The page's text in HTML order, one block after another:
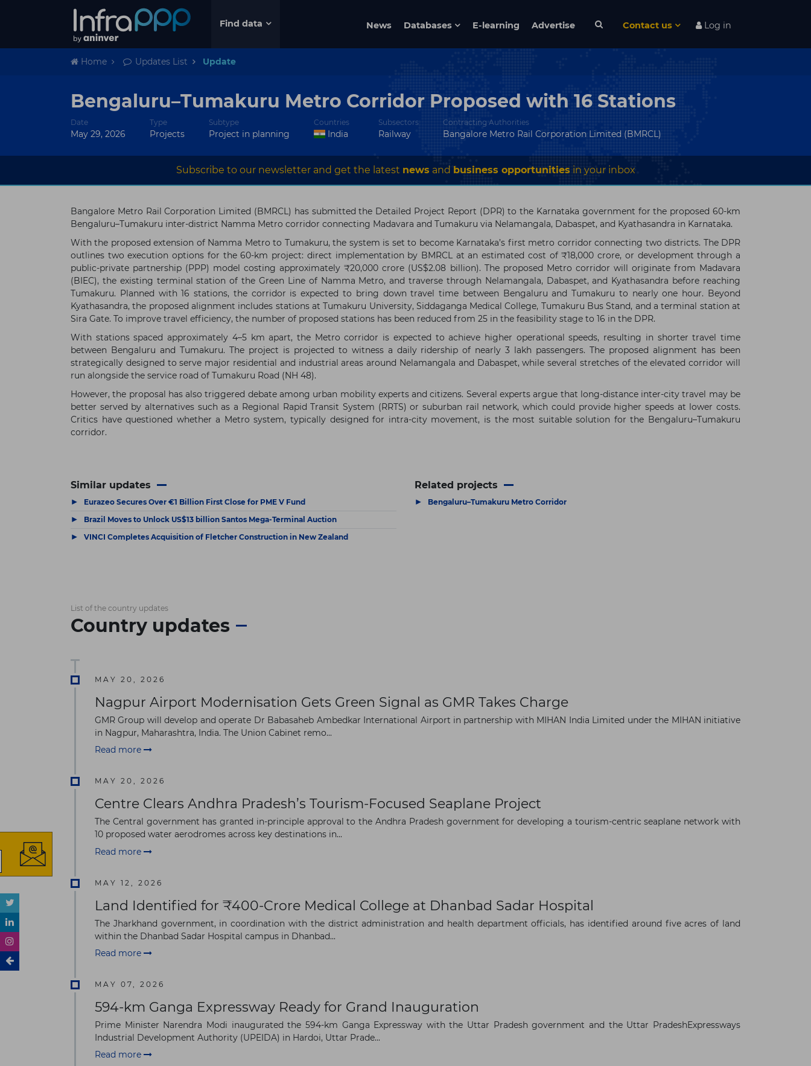
Find data News Databases E-learning Advertise Contact us Log in
Home Updates List Update
Bengaluru–Tumakuru Metro Corridor Proposed with 16 Stations
Date
May 29, 2026
Type
Projects
Subtype
Project in planning
Countries
India
Subsectors
Railway
Contracting Authorities
Bangalore Metro Rail Corporation Limited (BMRCL)
Subscribe to our newsletter and get the latest news and business opportunities in your inbox
Bangalore Metro Rail Corporation Limited (BMRCL) has submitted the Detailed Project Report (DPR) to the Karnataka government for the proposed 60-km
Bengaluru–Tumakuru inter-district Namma Metro corridor connecting Madavara and Tumakuru via Nelamangala, Dabaspet, and Kyathasandra in Karnataka.
With the proposed extension of Namma Metro to Tumakuru, the system is set to become Karnataka’s first metro corridor connecting two districts. The DPR
outlines two execution options for the 60-km project: direct implementation by BMRCL at an estimated cost of ₹18,000 crore, or development through a
public-private partnership (PPP) model costing approximately ₹20,000 crore (US$2.08 billion). The proposed Metro corridor will originate from Madavara
(BIEC), the existing terminal station of the Green Line of Namma Metro, and traverse through Nelamangala, Dabaspet, and Kyathasandra before reaching
Tumakuru. Planned with 16 stations, the corridor is expected to bring down travel time between Bengaluru and Tumakuru to nearly one hour. Beyond
Kyathasandra, the proposed alignment includes stations at Tumakuru University, Siddaganga Medical College, Tumakuru Bus Stand, and a terminal station at
Sira Gate. To improve travel efficiency, the number of proposed stations has been reduced from 25 in the feasibility stage to 16 in the DPR.
With stations spaced approximately 4–5 km apart, the Metro corridor is expected to achieve higher operational speeds, resulting in shorter travel time
between Bengaluru and Tumakuru. The project is projected to witness a daily ridership of nearly 3 lakh passengers. The proposed alignment has been
strategically designed to serve major residential and industrial areas around Nelamangala and Dabaspet, while several stretches of the elevated corridor will
run alongside the service road of Tumakuru Road (NH 48).
However, the proposal has also triggered debate among urban mobility experts and citizens. Several experts argue that long-distance inter-city travel may be
better served by alternatives such as a Regional Rapid Transit System (RRTS) or suburban rail network, which could provide higher speeds at lower costs.
Critics have questioned whether a Metro system, typically designed for intra-city movement, is the most suitable solution for the Bengaluru–Tumakuru
corridor.
Similar updates
▶ Eurazeo Secures Over €1 Billion First Close for PME V Fund
▶ Brazil Moves to Unlock US$13 billion Santos Mega-Terminal Auction
▶ VINCI Completes Acquisition of Fletcher Construction in New Zealand
Related projects
▶ Bengaluru–Tumakuru Metro Corridor
List of the country updates
Country updates
MAY 20, 2026
Nagpur Airport Modernisation Gets Green Signal as GMR Takes Charge
GMR Group will develop and operate Dr Babasaheb Ambedkar International Airport in partnership with MIHAN India Limited under the MIHAN initiative
in Nagpur, Maharashtra, India. The Union Cabinet remo...
Read more
MAY 20, 2026
Centre Clears Andhra Pradesh’s Tourism-Focused Seaplane Project
The Central government has granted in-principle approval to the Andhra Pradesh government for developing a tourism-centric seaplane network with
10 proposed water aerodromes across key destinations in...
Read more
MAY 12, 2026
Land Identified for ₹400-Crore Medical College at Dhanbad Sadar Hospital
The Jharkhand government, in coordination with the district administration and health department officials, has identified around five acres of land
within the Dhanbad Sadar Hospital campus in Dhanbad...
Read more
MAY 07, 2026
594-km Ganga Expressway Ready for Grand Inauguration
Prime Minister Narendra Modi inaugurated the 594-km Ganga Expressway with the Uttar Pradesh government and the Uttar PradeshExpressways
Industrial Development Authority (UPEIDA) in Hardoi, Uttar Prade...
Read more
opportunities
Subscribe to our newsletter
Subscribe